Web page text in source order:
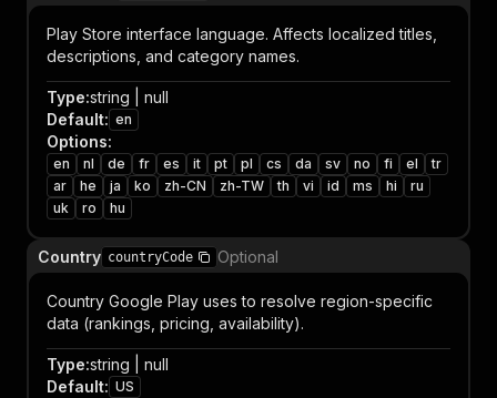
Play Store interface language. Affects localized titles,
descriptions, and category names.
Type:string | null
Default: en
Options:
en nl de fr es it pt pl cs da sv no fi el
tr
ar
he ja ko zh-CN zh-TW th vi id ms hi
ru
uk
ro hu
Country countryCode Optional
Country Google Play uses to resolve region-specific
data (rankings, pricing, availability).
Type:string | null
Default: US